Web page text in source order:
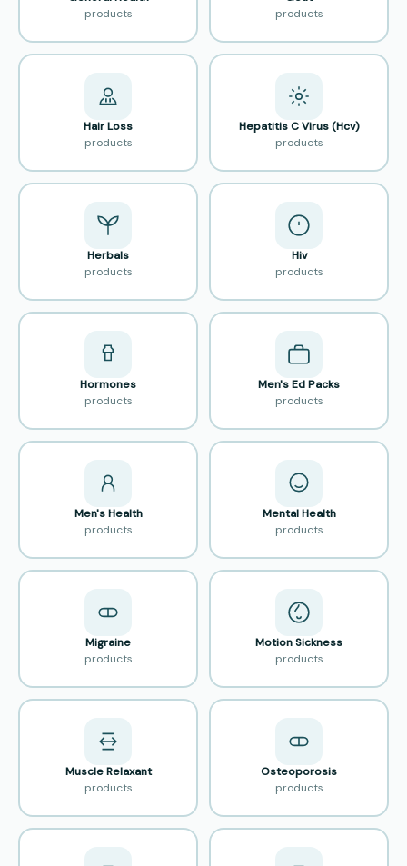
products
products
Hair Loss
products
Hepatitis C Virus (Hcv)
products
Herbals
products
Hiv
products
Hormones
products
Men's Ed Packs
products
Men's Health
products
Mental Health
products
Migraine
products
Motion Sickness
products
Muscle Relaxant
products
Osteoporosis
products